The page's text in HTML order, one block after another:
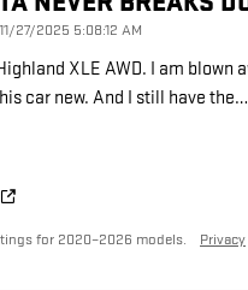
on
11/27/2025 5:08:12 AM
XLE AWD. I am blown
car new. And I still have the…
for 2020–2026 models. Privacy